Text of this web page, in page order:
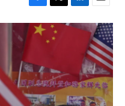
F
a
c
o
o
k
T
w
t
e
r
L
i
n
n
E
m
a
i
l